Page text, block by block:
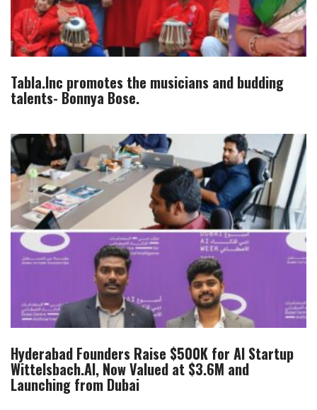
Tabla.Inc promotes the musicians and budding
talents- Bonnya Bose.
Hyderabad Founders Raise $500K for AI Startup
Wittelsbach.AI, Now Valued at $3.6M and
Launching from Dubai